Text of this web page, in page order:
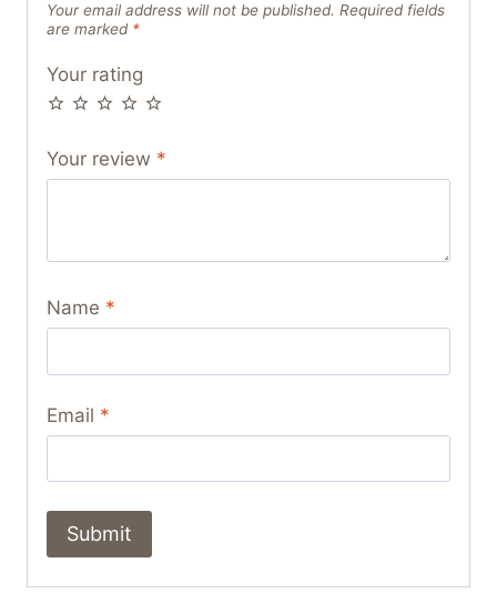
Your email address will not be published. Required fields
are marked *
Your rating
Your review *
Name *
Email *